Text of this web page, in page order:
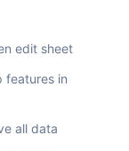
edit sheet
features in
all data